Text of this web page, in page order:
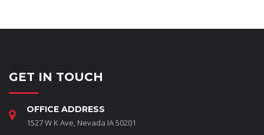
GET IN TOUCH
OFFICE ADDRESS
1527 W K Ave, Nevada IA 50201